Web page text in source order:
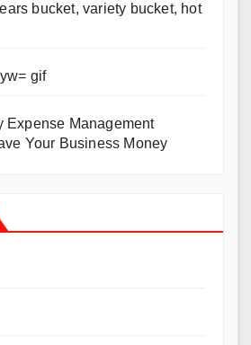
bucket, variety bucket, hot
gif
Expense Management
Your Business Money